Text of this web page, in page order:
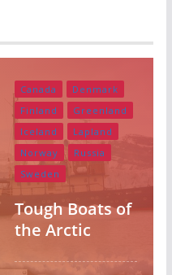
Canada
Denmark
Finland
Greenland
Iceland
Lapland
Norway
Russia
Sweden
Tough Boats of
the Arctic